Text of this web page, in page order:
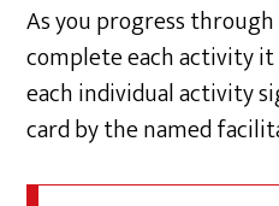
As you progress
complete each activity
each individual activity
card by the named